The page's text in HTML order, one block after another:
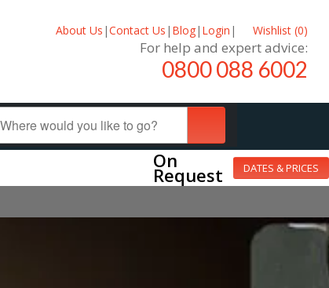
About Us |Contact Us | Blog| Login | Wishlist (0)
For help and expert advice:
0800 088 6002
On
Request DATES & PRICES